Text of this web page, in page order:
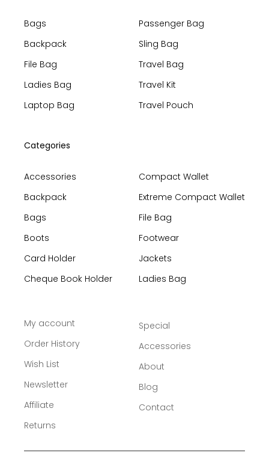
Bags
Backpack
File Bag
Ladies Bag
Laptop Bag
Passenger Bag
Sling Bag
Travel Bag
Travel Kit
Travel Pouch
Categories
Accessories
Backpack
Bags
Boots
Card Holder
Cheque Book Holder
Compact Wallet
Extreme Compact Wallet
File Bag
Footwear
Jackets
Ladies Bag
My account
Order History
Wish List
Newsletter
Affiliate
Returns
Special
Accessories
About
Blog
Contact